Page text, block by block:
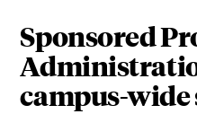
Sponsored
campus-wide